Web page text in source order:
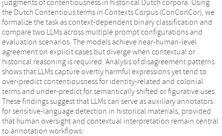
judgments of contentiousness in historical Dutch corpora. Using
the Dutch Contentious terms in Contexts Corpus (ConConCor), we
formalize the task as context-dependent binary classification and
compare two LLMs across multiple prompt configurations and
evaluation scenarios. The models achieve near-human-level
agreement on explicit cases but diverge when contextual or
historical reasoning is required. Analysis of disagreement patterns
shows that LLMs capture overtly harmful expressions yet tend to
over-predict contentiousness for identity-related and colonial
terms and under-predict for semantically shifted or figurative uses.
These findings suggest that LLMs can serve as auxiliary annotators
for sensitive-language detection in historical materials, provided
that human oversight and contextual interpretation remain central
to annotation workflows.